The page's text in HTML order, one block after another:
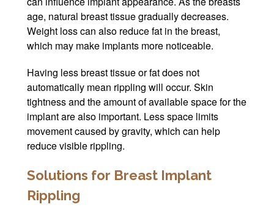
age, natural breast tissue gradually decreases.
Weight loss can also reduce fat in the breast,
which may make implants more noticeable.
Having less breast tissue or fat does not
automatically mean rippling will occur. Skin
tightness and the amount of available space for the
implant are also important. Less space limits
movement caused by gravity, which can help
reduce visible rippling.
Solutions for Breast Implant
Rippling